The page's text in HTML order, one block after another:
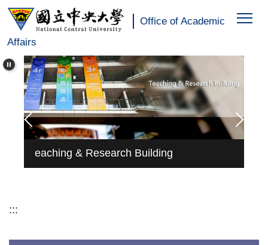
Jump
the
main
content
block
Office of Academic
Affairs
eaching & Research Building
:::